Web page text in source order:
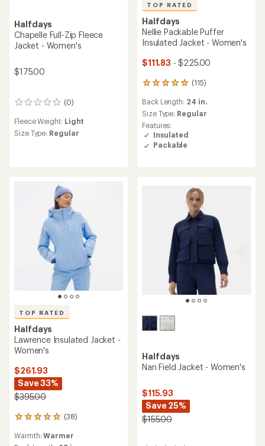
Halfdays
Chapelle Full-Zip Fleece
Jacket - Women's
$175.00
(0)
0
reviews
Fleece Weight: Light
Size Type: Regular
TOP RATED
Halfdays
Nellie Packable Puffer
Insulated Jacket - Women's
$111.83 - $225.00
(115)
115
with
an
average
rating
of
4.9
Back Length: 24 in.
Size Type: Regular
Features:
Insulated
Packable
TOP RATED
Halfdays
Lawrence Insulated Jacket -
Women's
$261.93
Save 33%
$395.00
(38)
38
with
Warmth:Warmer
Halfdays
Nan Field Jacket - Women's
$115.93
Save 25%
$155.00